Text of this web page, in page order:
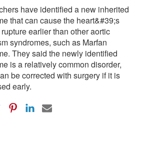
have identified a new inherited
that can cause the heart&#39;s
earlier than other aortic
syndromes, such as Marfan
They said the newly identified
is a relatively common disorder,
be corrected with surgery if it is
early.